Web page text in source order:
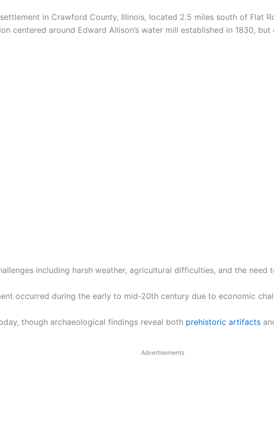
in Crawford County, Illinois, located 2.5 miles south of Flat
centered around Edward Allison’s water mill established in 1830,
including harsh weather, agricultural difficulties, and the need
occurred during the early to mid-20th century due to economic
though archaeological findings reveal both prehistoric artifacts
Advertisements